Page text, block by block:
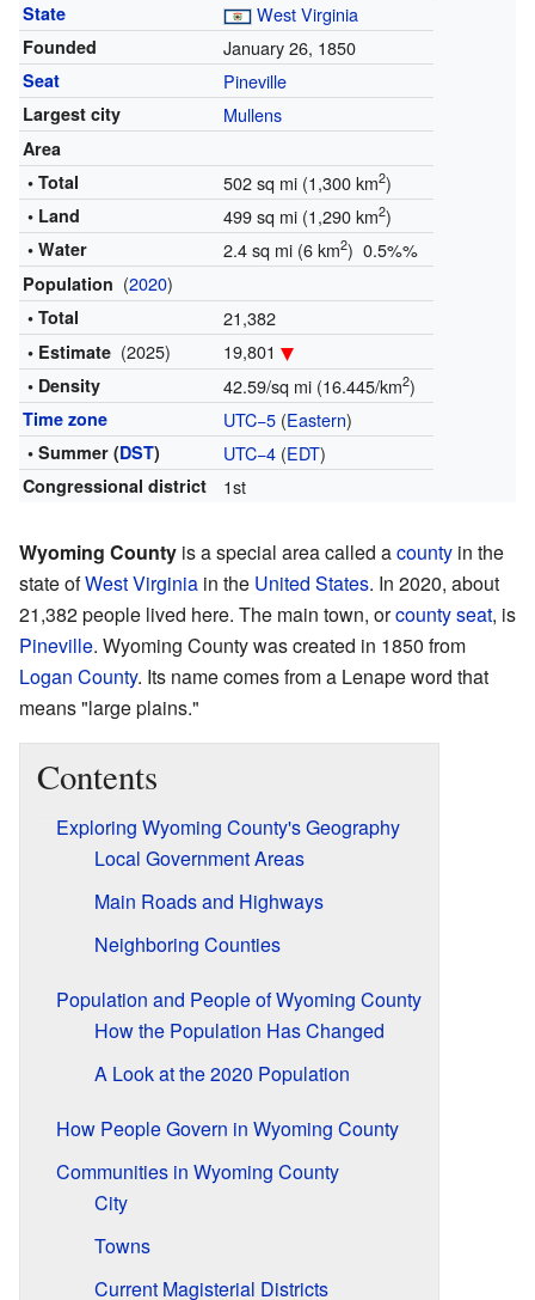
State West Virginia
Founded January 26, 1850
Seat Pineville
Largest city Mullens
Area
• Total
502 sq mi (1,300 km2)
• Land 499 sq mi (1,290 km2)
• Water 2.4 sq mi (6 km2) 0.5%%
Population (2020)
• Total 21,382
• Estimate (2025) 19,801
• Density 42.59/sq mi (16.445/km2)
Time zone UTC−5(Eastern)
• Summer (DST) UTC−4(EDT)
Congressional district 1st
Wyoming County is a special area called acounty in the
state ofWest Virginia in the United States. In 2020, about
21,382 people lived here. The main town, orcounty seat, is
Pineville. Wyoming County was created in 1850 from
Logan County. Its name comes from a Lenape word that
means "large plains."
Contents
Exploring Wyoming County's Geography
Local Government Areas
Main Roads and Highways
Neighboring Counties
Population and People of Wyoming County
How the Population Has Changed
A Look at the 2020 Population
How People Govern in Wyoming County
Communities in Wyoming County
City
Towns
Current Magisterial Districts